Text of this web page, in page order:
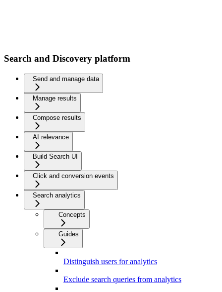
Search and Discovery platform
Send and manage data
Manage results
Compose results
AI relevance
Build Search UI
Click and conversion events
Search analytics
Concepts
Guides
Distinguish users for analytics
Exclude search queries from analytics